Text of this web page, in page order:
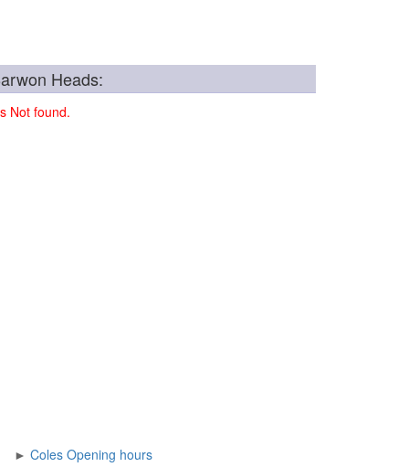
Heads:
Not found.
►
Coles Opening hours